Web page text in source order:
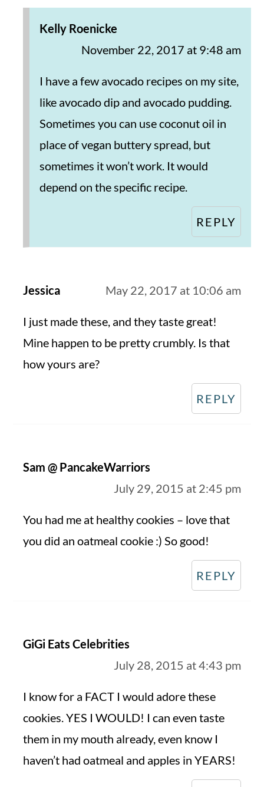
Kelly Roenicke
November 22, 2017 at 9:48 am
I have a few avocado recipes on my site,
like avocado dip and avocado pudding.
Sometimes you can use coconut oil in
place of vegan buttery spread, but
sometimes it won’t work. It would
depend on the specific recipe.
REPLY
Jessica May 22, 2017 at 10:06 am
I just made these, and they taste great!
Mine happen to be pretty crumbly. Is that
how yours are?
REPLY
Sam @ PancakeWarriors
July 29, 2015 at 2:45 pm
You had me at healthy cookies – love that
you did an oatmeal cookie :) So good!
REPLY
GiGi Eats Celebrities
July 28, 2015 at 4:43 pm
I know for a FACT I would adore these
cookies. YES I WOULD! I can even taste
them in my mouth already, even know I
haven’t had oatmeal and apples in YEARS!